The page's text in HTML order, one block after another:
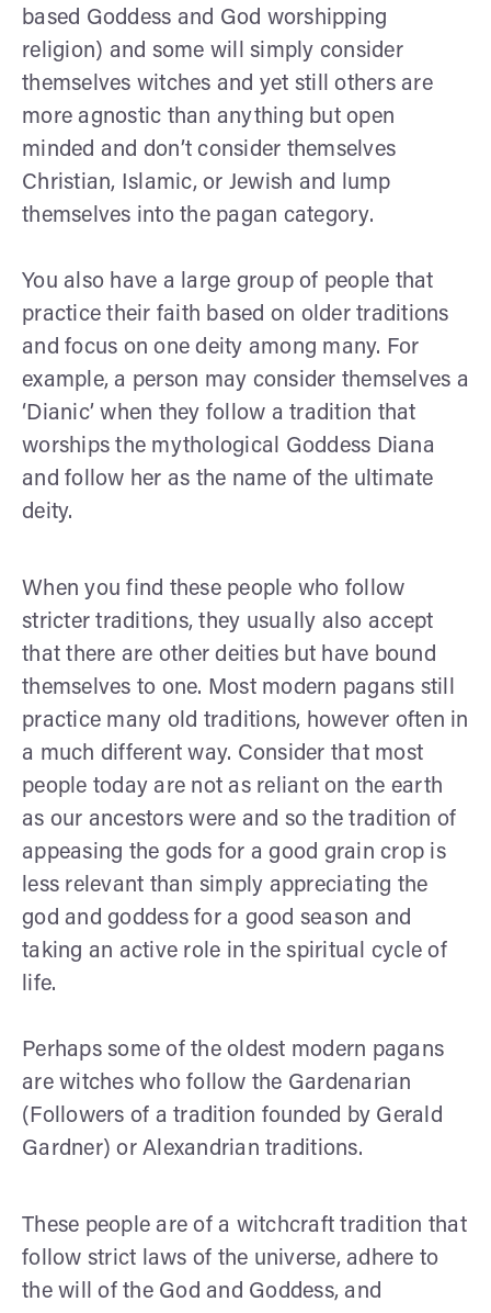
based Goddess and God worshipping
religion) and some will simply consider
themselves witches and yet still others are
more agnostic than anything but open
minded and don’t consider themselves
Christian, Islamic, or Jewish and lump
themselves into the pagan category.
You also have a large group of people that
practice their faith based on older traditions
and focus on one deity among many. For
example, a person may consider themselves a
‘Dianic’ when they follow a tradition that
worships the mythological Goddess Diana
and follow her as the name of the ultimate
deity.
When you find these people who follow
stricter traditions, they usually also accept
that there are other deities but have bound
themselves to one. Most modern pagans still
practice many old traditions, however often in
a much different way. Consider that most
people today are not as reliant on the earth
as our ancestors were and so the tradition of
appeasing the gods for a good grain crop is
less relevant than simply appreciating the
god and goddess for a good season and
taking an active role in the spiritual cycle of
life.
Perhaps some of the oldest modern pagans
are witches who follow the Gardenarian
(Followers of a tradition founded by Gerald
Gardner) or Alexandrian traditions.
These people are of a witchcraft tradition that
follow strict laws of the universe, adhere to
the will of the God and Goddess, and